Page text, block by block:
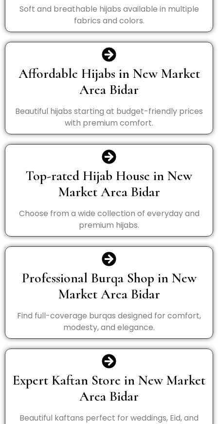
Soft and breathable hijabs available in multiple
fabrics and colors.
Affordable Hijabs in New Market
Area Bidar
Beautiful hijabs starting at budget-friendly prices
with premium comfort.
Top-rated Hijab House in New
Market Area Bidar
Choose from a wide collection of everyday and
premium hijabs.
Professional Burqa Shop in New
Market Area Bidar
Find full-coverage burqas designed for comfort,
modesty, and elegance.
Expert Kaftan Store in New Market
Area Bidar
Beautiful kaftans perfect for weddings, Eid, and